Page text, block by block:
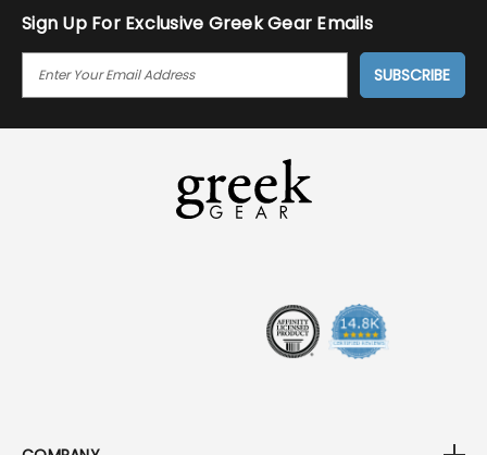
Sign Up For Exclusive Greek Gear Emails
I